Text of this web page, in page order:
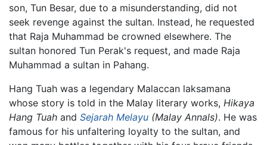
son, Tun Besar, due to a misunderstanding, did not
seek revenge against the sultan. Instead, he requested
that Raja Muhammad be crowned elsewhere. The
sultan honored Tun Perak's request, and made Raja
Muhammad a sultan in Pahang.
Hang Tuah was a legendary Malaccan laksamana
whose story is told in the Malay literary works, Hikaya
Hang Tuah and Sejarah Melayu (Malay Annals). He was
famous for his unfaltering loyalty to the sultan, and